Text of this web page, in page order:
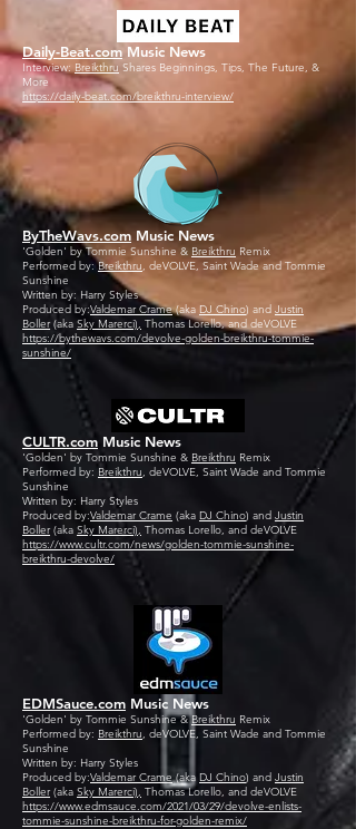
Daily-Beat.com Music News
Interview: Breikthru Shares Beginnings, Tips, The Future, &
More
https://daily-beat.com/breikthru-interview/
ByTheWavs.com Music News
'Golden' by Tommie Sunshine & Breikthru Remix
Performed by:Breikthru, deVOLVE, Saint Wade and Tommie
Sunshine
Written by: Harry Styles
Produced by:Valdemar Crame(aka DJ Chino) and Justin
Boller(aka Sky Marerci), Thomas Lorello, and deVOLVE
https://bythewavs.com/devolve-golden-breikthru-tommie-
sunshine/
CULTR.com Music News
'Golden' by Tommie Sunshine & Breikthru Remix
Performed by: Breikthru, deVOLVE, Saint Wade and Tommie
Sunshine
Written by: Harry Styles
Produced by:Valdemar Crame (aka DJ Chino) and Justin
Boller(aka Sky Marerci), Thomas Lorello, and deVOLVE
https://www.cultr.com/news/golden-tommie-sunshine-
breikthru-devolve/
EDMSauce.com Music News
'Golden' by Tommie Sunshine &Breikthru Remix
Performed by: Breikthru, deVOLVE, Saint Wade and Tommie
Sunshine
Written by: Harry Styles
Produced by:Valdemar Crame(aka DJ Chino) and Justin
Boller(aka Sky Marerci), Thomas Lorello, and deVOLVE
https://www.edmsauce.com/2021/03/29/devolve-enlists-
tommie-sunshine-breikthru-for-golden-remix/